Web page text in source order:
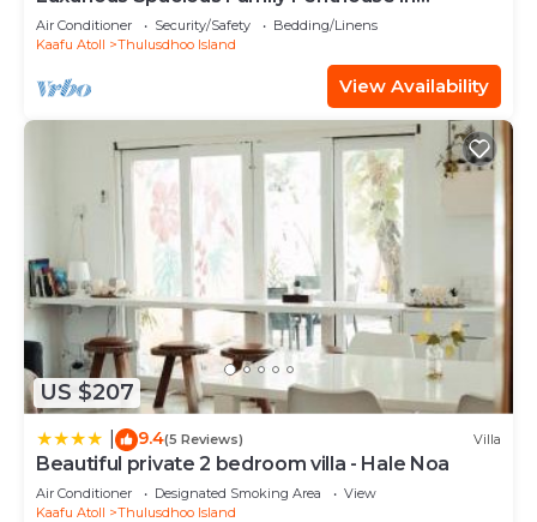
Hulhumale'
Air Conditioner Security/Safety
Bedding/Linens
Kaafu Atoll
Thulusdhoo Island
View Availability
US $207
9.4(5 Reviews) Villa
Beautiful private 2 bedroom villa - Hale Noa
Air Conditioner Designated Smoking Area
View
Kaafu Atoll
Thulusdhoo Island